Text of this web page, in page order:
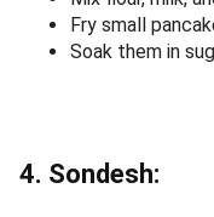
Fry small
Soak them in
4. Sondesh: